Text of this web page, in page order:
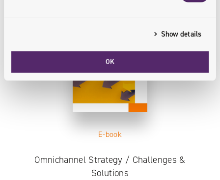
Show details
OK
E-book
Omnichannel Strategy / Challenges &
Solutions